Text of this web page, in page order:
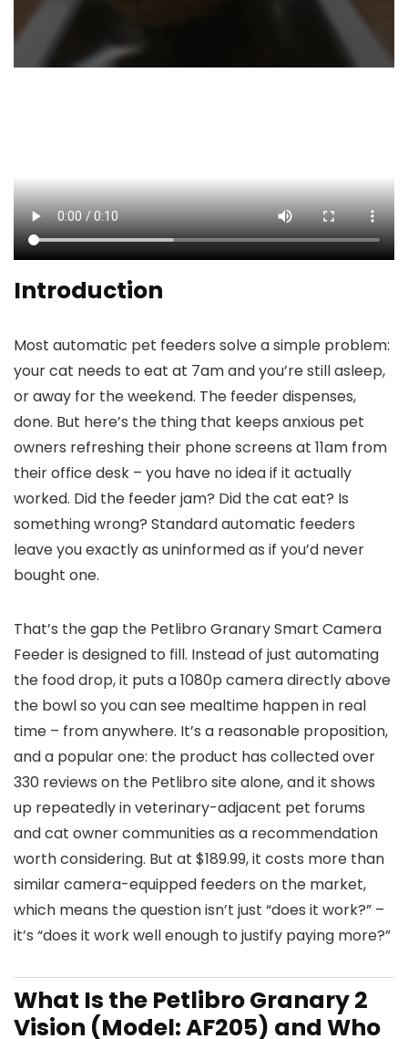
Introduction
Most automatic pet feeders solve a simple problem:
your cat needs to eat at 7am and you’re still asleep,
or away for the weekend. The feeder dispenses,
done. But here’s the thing that keeps anxious pet
owners refreshing their phone screens at 11am from
their office desk – you have no idea if it actually
worked. Did the feeder jam? Did the cat eat? Is
something wrong? Standard automatic feeders
leave you exactly as uninformed as if you’d never
bought one.
That’s the gap the Petlibro Granary Smart Camera
Feeder is designed to fill. Instead of just automating
the food drop, it puts a 1080p camera directly above
the bowl so you can see mealtime happen in real
time – from anywhere. It’s a reasonable proposition,
and a popular one: the product has collected over
330 reviews on the Petlibro site alone, and it shows
up repeatedly in veterinary-adjacent pet forums
and cat owner communities as a recommendation
worth considering. But at $189.99, it costs more than
similar camera-equipped feeders on the market,
which means the question isn’t just “does it work?” –
it’s “does it work well enough to justify paying more?”
What Is the Petlibro Granary 2
Vision (Model: AF205) and Who